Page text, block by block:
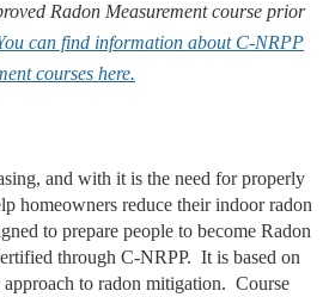
Radon Measurement course prior
can find information about C-NRPP
courses here.
and with it is the need for properly
homeowners reduce their indoor radon
to prepare people to become Radon
through C-NRPP. It is based on
to radon mitigation. Course